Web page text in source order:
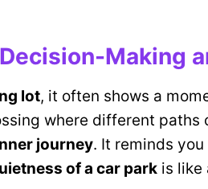
Making
lot, it often shows a
where different
journey. It reminds
of a car park is like